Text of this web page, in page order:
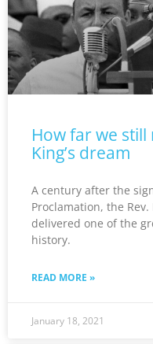
How far we
King’s dream
A century after the
Proclamation, the
delivered one of the
history.
READ MORE »
January 18, 2021